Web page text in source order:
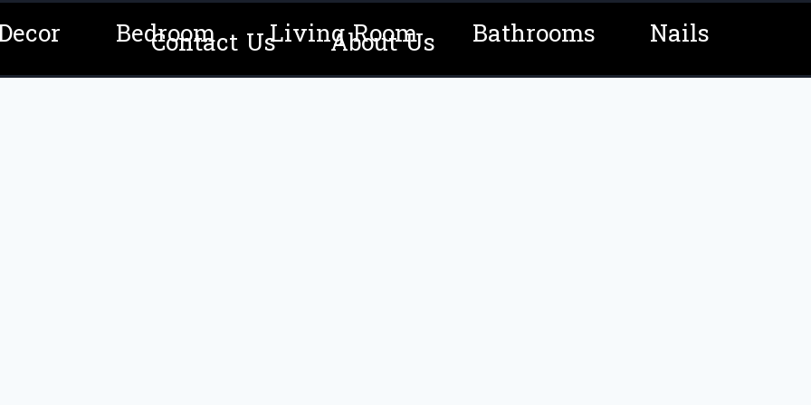
Bedroom Living Room Bathrooms Nails
Contact Us About Us